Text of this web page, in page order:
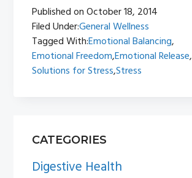
Published onOctober 18, 2014
Filed Under:General Wellness
Tagged With:Emotional Balancing,
Emotional Freedom,Emotional Release,
Solutions for Stress,Stress
SIDEBAR
CATEGORIES
Digestive Health